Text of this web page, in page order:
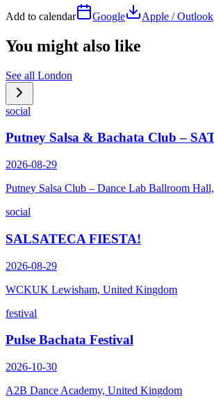
Add to calendar Google Apple / Outlook
You might also like
See all London
social
Putney Salsa & Bachata Club –
2026-08-29
Putney Salsa Club – Dance Lab Ballroom
social
SALSATECA FIESTA!
2026-08-29
WCKUK Lewisham, United Kingdom
festival
Pulse Bachata Festival
2026-10-30
A2B Dance Academy, United Kingdom